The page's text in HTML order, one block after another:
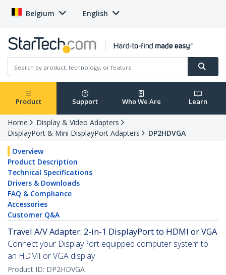
Belgium English
Product Support Who We Are Learn
Home
Display & Video Adapters
DisplayPort & Mini DisplayPort Adapters
DP2HDVGA
Overview
Product Description
Technical Specifications
Drivers & Downloads
FAQ & Compliance
Accessories
Customer Q&A
Travel A/V Adapter: 2-in-1 DisplayPort to HDMI or VGA
Connect your DisplayPort equipped computer system to
an HDMI or VGA display
Product ID: DP2HDVGA